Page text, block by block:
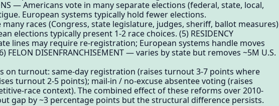
— Americans vote in many separate elections (federal, state, local,
European systems typically hold fewer elections.
many races (Congress, state legislature, judges, sheriff, ballot measures)
elections typically present 1-2 race choices. (5) RESIDENCY
lines may require re-registration; European systems handle moves
DISENFRANCHISEMENT — varies by state but removes ~5M U.S.
on turnout: same-day registration (raises turnout 3-7 points where
turnout 2-5 points); mail-in / no-excuse absentee voting (raises
race context). The combined effect of these reforms over 2010-
gap by ~3 percentage points but the structural difference persists.